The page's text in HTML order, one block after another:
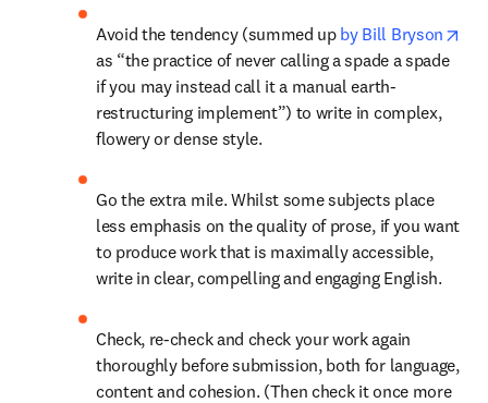
Avoid the tendency (summed up by Bill Bryson
as “the practice of never calling a spade a spade
if you may instead call it a manual earth-
restructuring implement”) to write in complex,
flowery or dense style.
Go the extra mile. Whilst some subjects place
less emphasis on the quality of prose, if you want
to produce work that is maximally accessible,
write in clear, compelling and engaging English.
Check, re-check and check your work again
thoroughly before submission, both for language,
content and cohesion. (Then check it once more